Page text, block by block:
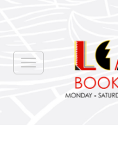
Toggle
navigation